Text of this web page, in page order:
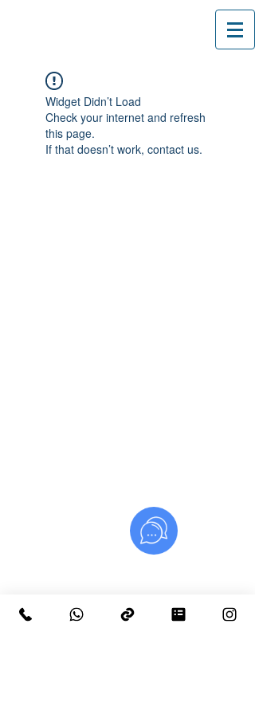
Widget Didn’t Load
Check your internet and refresh
this page.
If that doesn’t work, contact us.